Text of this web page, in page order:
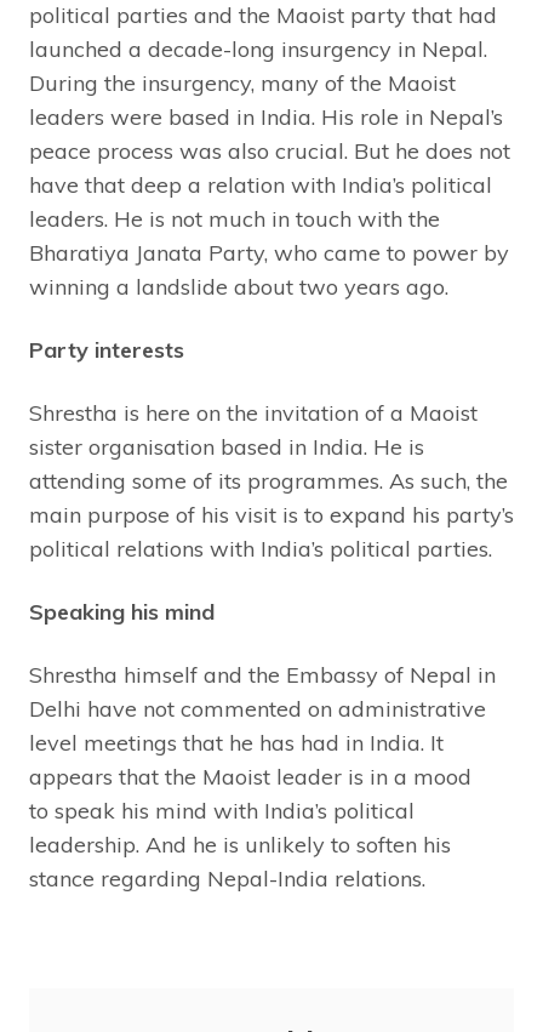
political parties and the Maoist party that had
launched a decade-long insurgency in Nepal.
During the insurgency, many of the Maoist
leaders were based in India. His role in Nepal’s
peace process was also crucial. But he does not
have that deep a relation with India’s political
leaders. He is not much in touch with the
Bharatiya Janata Party, who came to power by
winning a landslide about two years ago.
Party interests
Shrestha is here on the invitation of a Maoist
sister organisation based in India. He is
attending some of its programmes. As such, the
main purpose of his visit is to expand his party’s
political relations with India’s political parties.
Speaking his mind
Shrestha himself and the Embassy of Nepal in
Delhi have not commented on administrative
level meetings that he has had in India. It
appears that the Maoist leader is in a mood
to speak his mind with India’s political
leadership. And he is unlikely to soften his
stance regarding Nepal-India relations.